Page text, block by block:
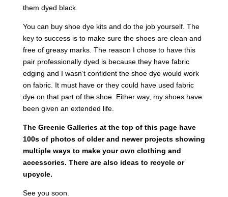
them dyed black.
You can buy shoe dye kits and do the job yourself. The
key to success is to make sure the shoes are clean and
free of greasy marks. The reason I chose to have this
pair professionally dyed is because they have fabric
edging and I wasn’t confident the shoe dye would work
on fabric. It must have or they could have used fabric
dye on that part of the shoe. Either way, my shoes have
been given an extended life.
The Greenie Galleries at the top of this page have
100s of photos of older and newer projects showing
multiple ways to make your own clothing and
accessories. There are also ideas to recycle or
upcycle.
See you soon.